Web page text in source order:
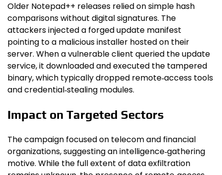
Older Notepad++ releases relied on simple hash
comparisons without digital signatures. The
attackers injected a forged update manifest
pointing to a malicious installer hosted on their
server. When a vulnerable client queried the update
service, it downloaded and executed the tampered
binary, which typically dropped remote‑access tools
and credential‑stealing modules.
Impact on Targeted Sectors
The campaign focused on telecom and financial
organizations, suggesting an intelligence‑gathering
motive. While the full extent of data exfiltration